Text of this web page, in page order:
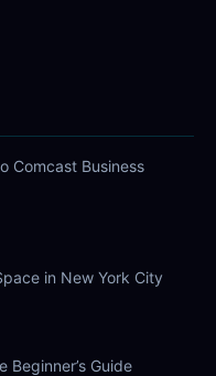
Comcast Business
in New York City
Beginner’s Guide